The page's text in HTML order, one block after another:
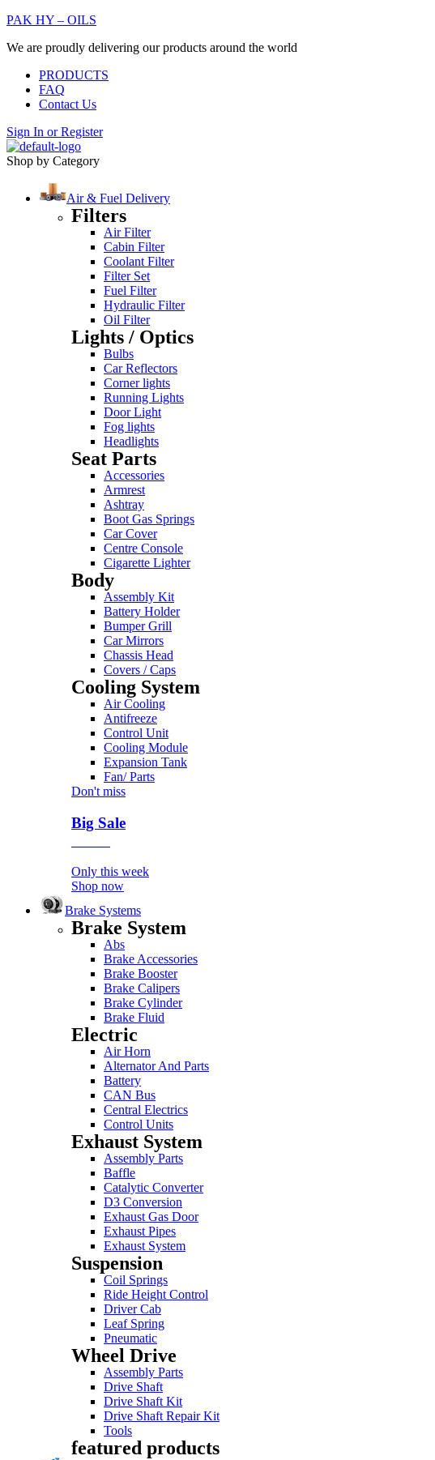
PAK HY – OILS
We are proudly delivering our products around the world
PRODUCTS
FAQ
Contact Us
Sign In orRegister
Shop by Category
Air & Fuel Delivery
Filters
Air Filter
Cabin Filter
Coolant Filter
Filter Set
Fuel Filter
Hydraulic Filter
Oil Filter
Lights / Optics
Bulbs
Car Reflectors
Corner lights
Running Lights
Door Light
Fog lights
Headlights
Seat Parts
Accessories
Armrest
Ashtray
Boot Gas Springs
Car Cover
Centre Console
Cigarette Lighter
Body
Assembly Kit
Battery Holder
Bumper Grill
Car Mirrors
Chassis Head
Covers / Caps
Cooling System
Air Cooling
Antifreeze
Control Unit
Cooling Module
Expansion Tank
Fan/ Parts
Don't miss
Big Sale
Only this week
Shop now
Brake Systems
Brake System
Abs
Brake Accessories
Brake Booster
Brake Calipers
Brake Cylinder
Brake Fluid
Electric
Air Horn
Alternator And Parts
Battery
CAN Bus
Central Electrics
Control Units
Exhaust System
Assembly Parts
Baffle
Catalytic Converter
D3 Conversion
Exhaust Gas Door
Exhaust Pipes
Exhaust System
Suspension
Coil Springs
Ride Height Control
Driver Cab
Leaf Spring
Pneumatic
Wheel Drive
Assembly Parts
Drive Shaft
Drive Shaft Kit
Drive Shaft Repair Kit
Tools
featured products